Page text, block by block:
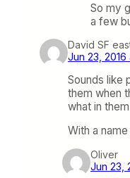
So my
a few
David SF
Jun 23, 2016
Sounds like
them when
what in
With a
Oliver
Jun 23,